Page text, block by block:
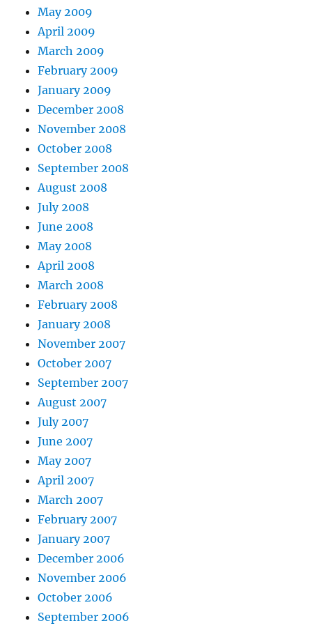
May 2009
April 2009
March 2009
February 2009
January 2009
December 2008
November 2008
October 2008
September 2008
August 2008
July 2008
June 2008
May 2008
April 2008
March 2008
February 2008
January 2008
November 2007
October 2007
September 2007
August 2007
July 2007
June 2007
May 2007
April 2007
March 2007
February 2007
January 2007
December 2006
November 2006
October 2006
September 2006